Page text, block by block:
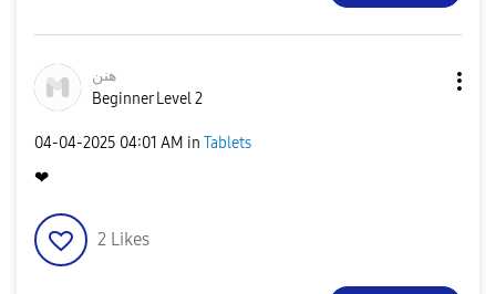
هنن
Beginner Level 2
‎04-04-2025 04:01 AM in Tablets
❤
2 Likes